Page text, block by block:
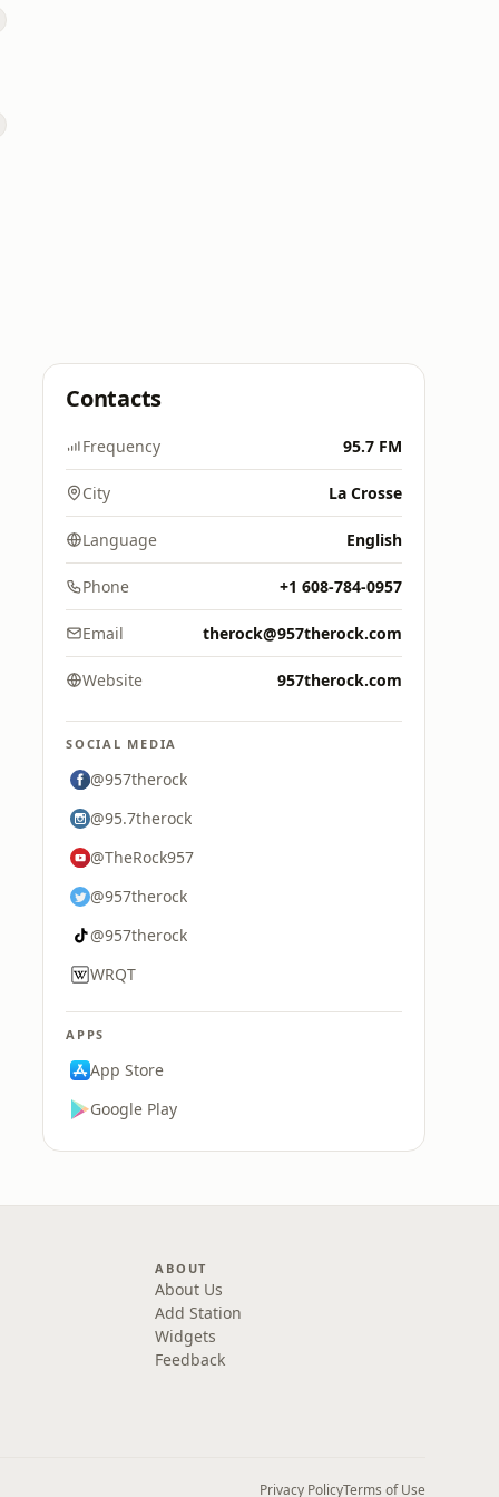
Contacts
Frequency 95.7 FM
City La Crosse
Language English
Phone +1 608-784-0957
Email therock@957therock.com
Website 957therock.com
SOCIAL MEDIA
@957therock
@95.7therock
@TheRock957
@957therock
@957therock
WRQT
APPS
App Store
Google Play
ABOUT
About Us
Add Station
Widgets
Feedback
Privacy PolicyTerms of Use